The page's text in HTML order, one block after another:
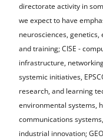
directorate activity in
we expect to have
neurosciences,
and training; CISE -
infrastructure,
systemic initiatives,
research, and learning
environmental systems,
communications
industrial innovation;